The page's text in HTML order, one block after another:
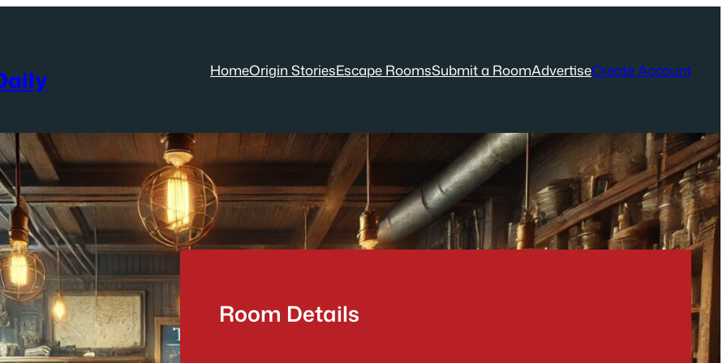
HomeOrigin StoriesEscape RoomsSubmit a RoomAdvertiseCreate Account
Room Details